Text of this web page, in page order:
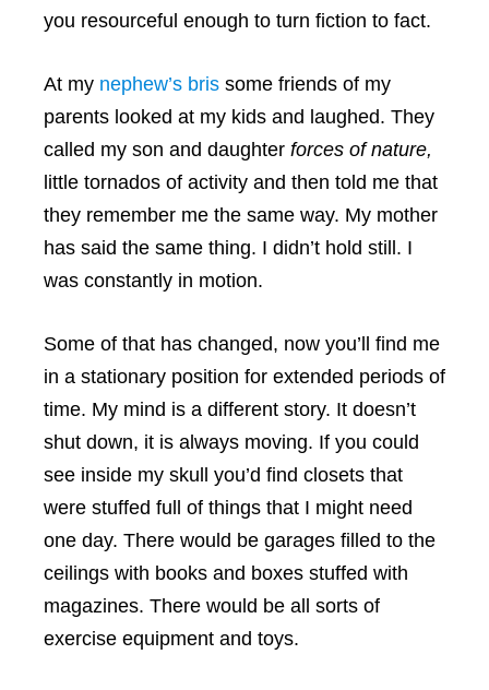
you resourceful enough to turn fiction to fact.
At my nephew’s bris some friends of my
parents looked at my kids and laughed. They
called my son and daughter forces of nature,
little tornados of activity and then told me that
they remember me the same way. My mother
has said the same thing. I didn’t hold still. I
was constantly in motion.
Some of that has changed, now you’ll find me
in a stationary position for extended periods of
time. My mind is a different story. It doesn’t
shut down, it is always moving. If you could
see inside my skull you’d find closets that
were stuffed full of things that I might need
one day. There would be garages filled to the
ceilings with books and boxes stuffed with
magazines. There would be all sorts of
exercise equipment and toys.